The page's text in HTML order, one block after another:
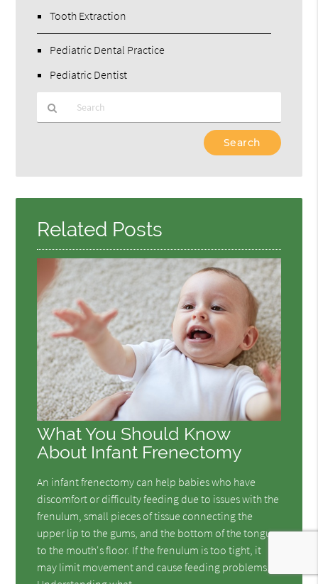
Tooth Extraction
Pediatric Dental Practice
Pediatric Dentist
Here
Related Posts
What You Should Know
About Infant Frenectomy
An infant frenectomy can help babies who have
discomfort or difficulty feeding due to issues with the
frenulum, small pieces of tissue connecting the
upper lip to the gums, and the bottom of the tongue
to the mouth's floor. If the frenulum is too tight, it
may limit movement and cause feeding problems.